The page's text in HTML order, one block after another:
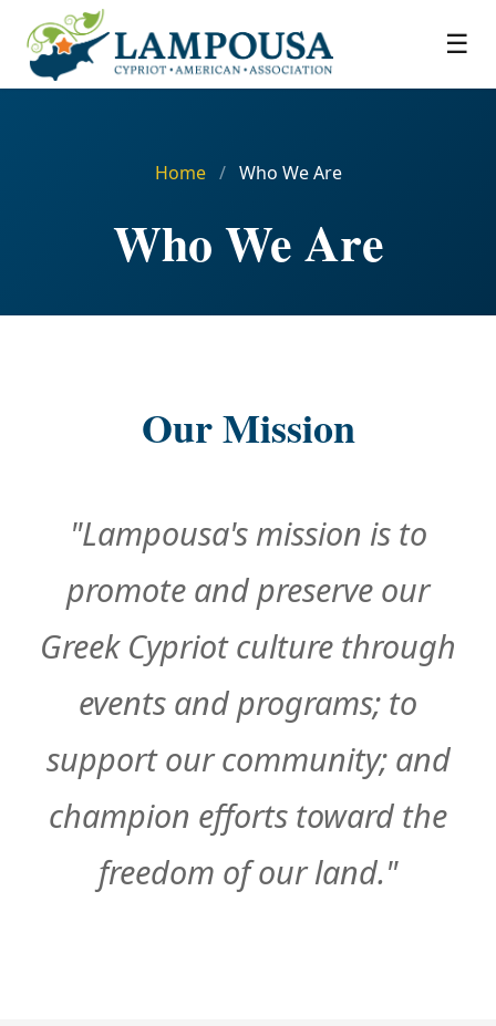
☰
Home / Who We Are
Who We Are
Our Mission
"Lampousa's mission is to
promote and preserve our
Greek Cypriot culture through
events and programs; to
support our community; and
champion efforts toward the
freedom of our land."